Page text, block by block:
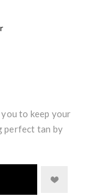
to keep your
perfect tan by